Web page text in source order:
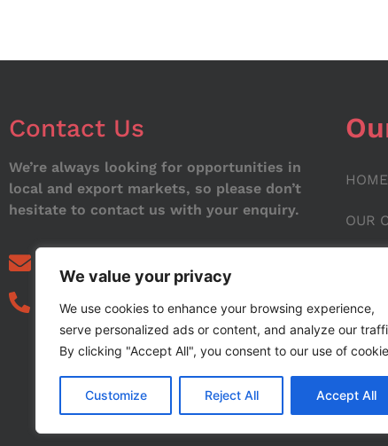
We value your privacy
We use cookies to enhance your browsing experience,
serve personalized ads or content, and analyze our
By clicking "Accept All", you consent to our use of
Customize Reject All Accept All
Contact Us
We’re always looking for opportunities in
local and export markets, so please don’t
hesitate to contact us with your enquiry.
03339972495
HOME
OUR
BLOG